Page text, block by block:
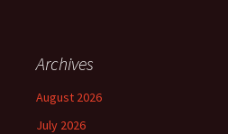
Archives
August 2026
July 2026